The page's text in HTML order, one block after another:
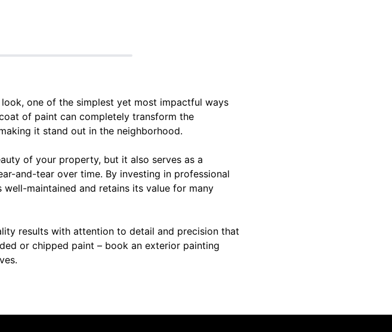
one of the simplest yet most impactful ways
of paint can completely transform the
it stand out in the neighborhood.
of your property, but it also serves as a
and-tear over time. By investing in professional
maintained and retains its value for many
results with attention to detail and precision that
or chipped paint – book an exterior painting